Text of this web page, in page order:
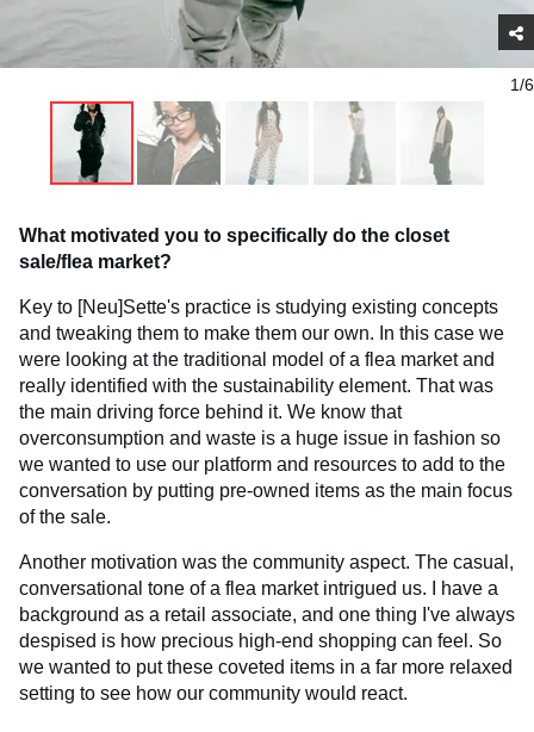
1/6
What motivated you to specifically do the closet
sale/flea market?
Key to [Neu]Sette's practice is studying existing concepts
and tweaking them to make them our own. In this case we
were looking at the traditional model of a flea market and
really identified with the sustainability element. That was
the main driving force behind it. We know that
overconsumption and waste is a huge issue in fashion so
we wanted to use our platform and resources to add to the
conversation by putting pre-owned items as the main focus
of the sale.
Another motivation was the community aspect. The casual,
conversational tone of a flea market intrigued us. I have a
background as a retail associate, and one thing I've always
despised is how precious high-end shopping can feel. So
we wanted to put these coveted items in a far more relaxed
setting to see how our community would react.